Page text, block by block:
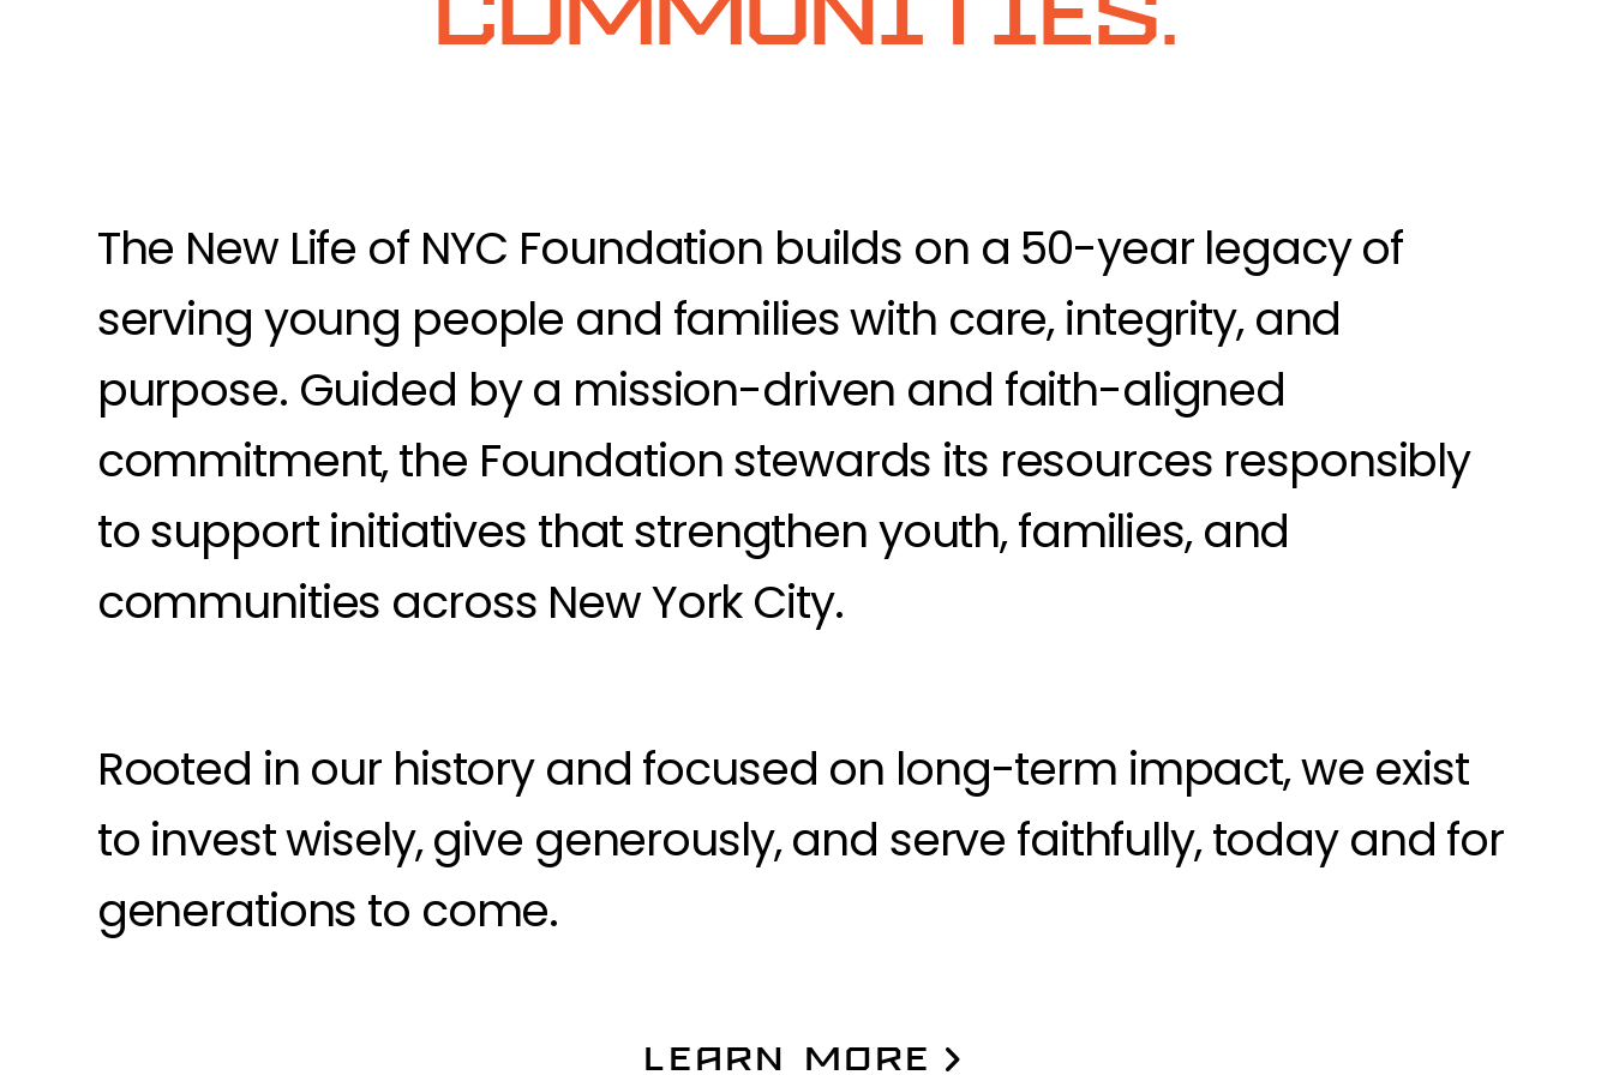
The New Life of NYC Foundation builds on a 50-year legacy of
serving young people and families with care, integrity, and
purpose. Guided by a mission-driven and faith-aligned
commitment, the Foundation stewards its resources responsibly
to support initiatives that strengthen youth, families, and
communities across New York City.
Rooted in our history and focused on long-term impact, we exist
to invest wisely, give generously, and serve faithfully, today and for
generations to come.
LEARN MORE